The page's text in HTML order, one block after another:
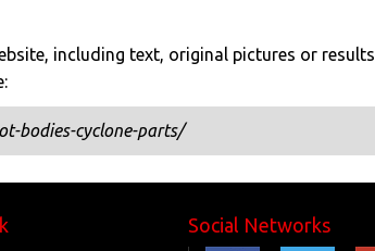
including text, original pictures or results
bodies-cyclone-parts/
Social Networks